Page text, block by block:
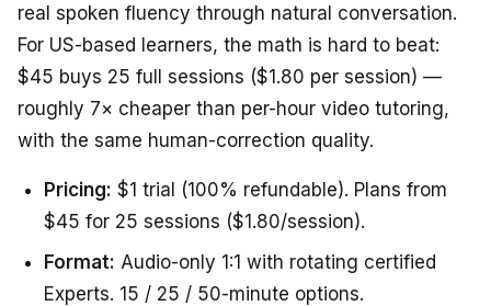
real spoken fluency through natural conversation.
For US-based learners, the math is hard to beat:
$45 buys 25 full sessions ($1.80 per session) —
roughly 7× cheaper than per-hour video tutoring,
with the same human-correction quality.
Pricing: $1 trial (100% refundable). Plans from
$45 for 25 sessions ($1.80/session).
Format: Audio-only 1:1 with rotating certified
Experts. 15 / 25 / 50-minute options.